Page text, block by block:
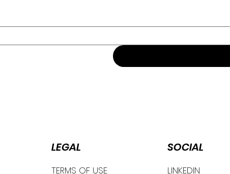
LEGAL
TERMS OF USE
SOCIAL
LINKEDIN